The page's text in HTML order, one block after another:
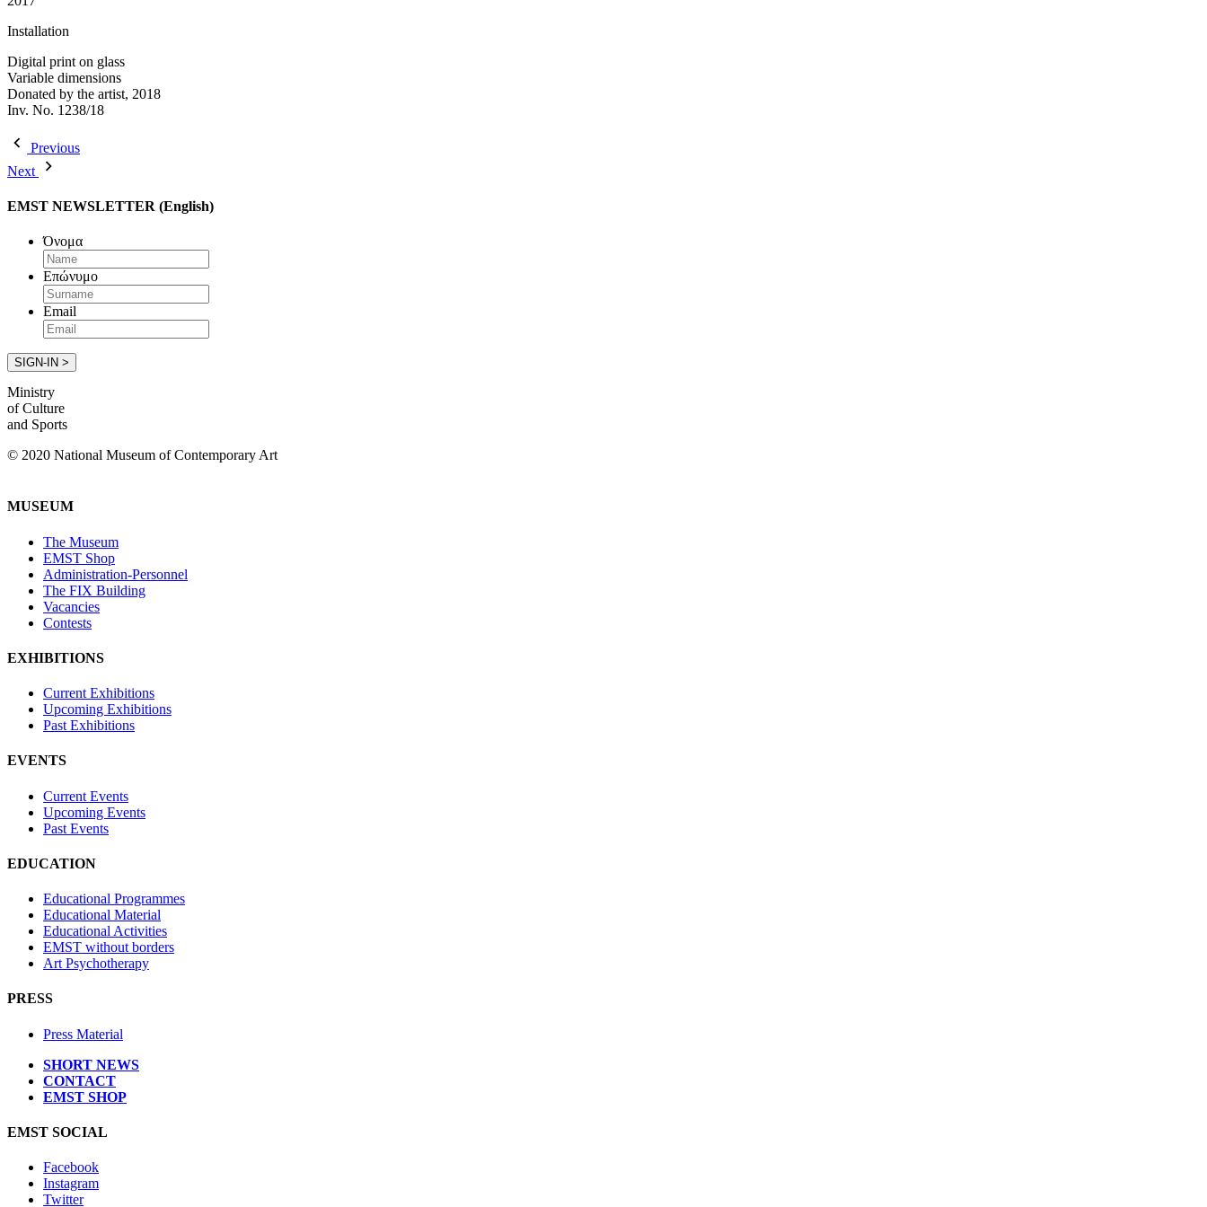
Installation
Digital print on glass
Variable dimensions
Donated by the artist, 2018
Inv. No. 1238/18
Previous
Next
EMST NEWSLETTER (English)
Όνομα
Επώνυμο
Email
Ministry
of Culture
and Sports
© 2020 National Museum of Contemporary Art
MUSEUM
The Museum
EMST Shop
Administration-Personnel
The FIX Building
Vacancies
Contests
EXHIBITIONS
Current Exhibitions
Upcoming Exhibitions
Past Exhibitions
EVENTS
Current Events
Upcoming Events
Past Events
EDUCATION
Educational Programmes
Educational Material
Educational Activities
EMST without borders
Art Psychotherapy
PRESS
Press Material
SHORT NEWS
CONTACT
EMST SHOP
EMST SOCIAL
Facebook
Instagram
Twitter